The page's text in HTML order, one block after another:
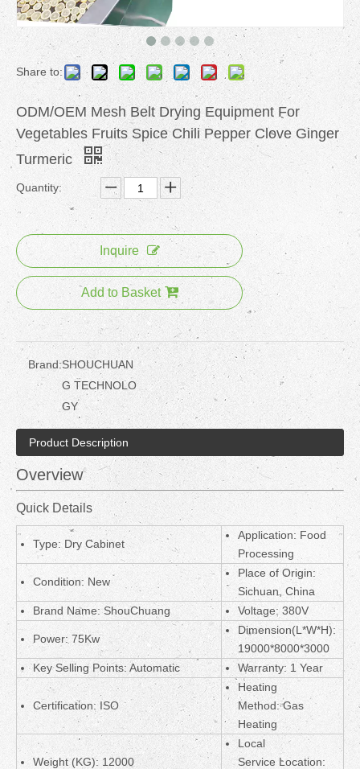
Share to:
ODM/OEM Mesh Belt Drying Equipment For
Vegetables Fruits Spice Chili Pepper Clove Ginger
Turmeric
Quantity:
Inquire
Add to Basket
Brand:SHOUCHUAN
G TECHNOLO
GY
Product Description
Overview
Quick Details
Type: Dry Cabinet
Application: Food
Processing
Condition: New
Place of Origin:
Sichuan, China
Brand Name: ShouChuang
Voltage: 380V
Power: 75Kw
Dimension(L*W*H):
19000*8000*3000
Key Selling Points: Automatic
Warranty: 1 Year
Certification: ISO
Heating
Method:Gas
Heating
Weight (KG): 12000
Local
Service Location: